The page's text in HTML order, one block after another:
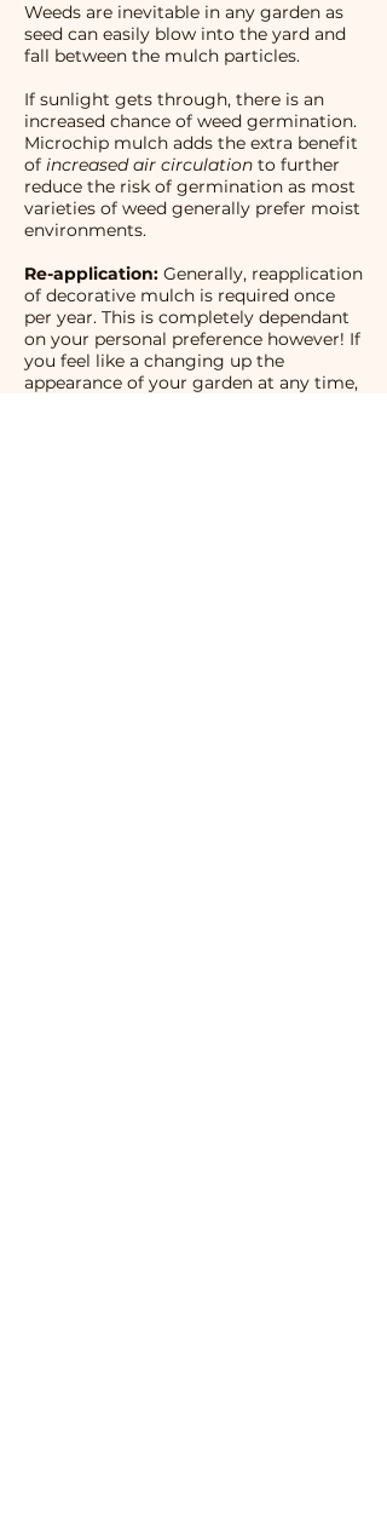
Weeds are inevitable in any garden as
seed can easily blow into the yard and
fall between the mulch particles.
If sunlight gets through, there is an
increased chance of weed germination.
Microchip mulch adds the extra benefit
of increased air circulation to further
reduce the risk of germination as most
varieties of weed generally prefer moist
environments.
Re-application: Generally, reapplication
of decorative mulch is required once
per year. This is completely dependant
on your personal preference however! If
you feel like a changing up the
appearance of your garden at any time,